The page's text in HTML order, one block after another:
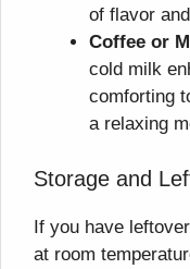
of flavor
Coffee or
cold milk
comforting
a relaxing
Storage and
If you have
at room